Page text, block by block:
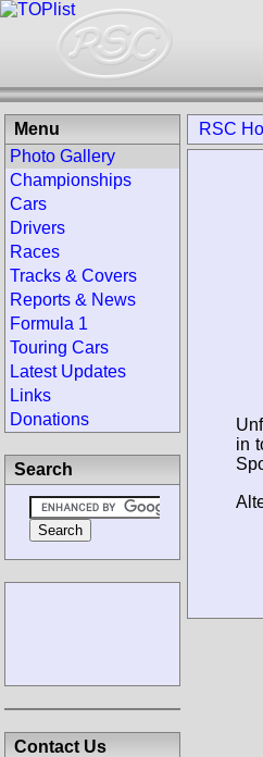
RSC
in
Menu
Photo Gallery
Championships
Cars
Drivers
Races
Tracks & Covers
Reports & News
Formula 1
Touring Cars
Latest Updates
Links
Donations
Search
Contact Us